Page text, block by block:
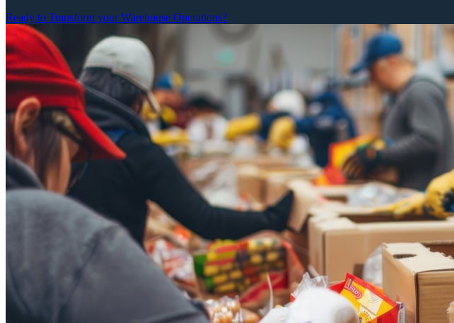
Ready to Transform your Warehouse Operations?